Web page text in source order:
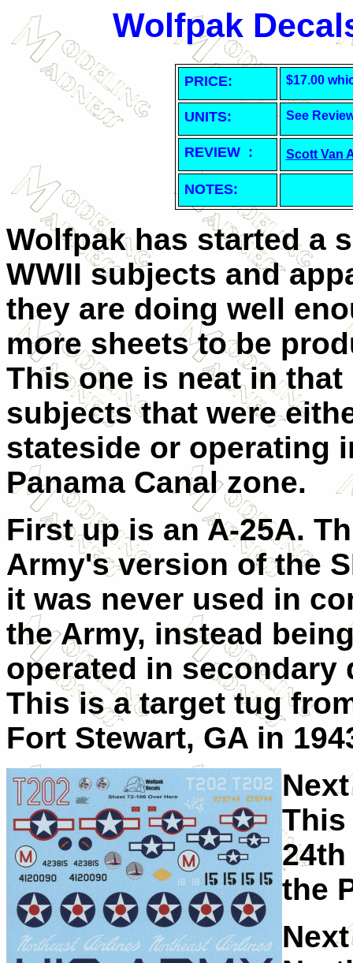
Wolfpak
PRICE: $17.00
UNITS: See
REVIEW : Scott Van
NOTES:
Wolfpak has started a
WWII subjects and
they are doing well
more sheets to be
This one is neat in
subjects that were
stateside or operating
Panama Canal zone.
First up is an A-25A.
Army's version of the
it was never used in
the Army, instead
operated in secondary
This is a target tug
Fort Stewart, GA in
the